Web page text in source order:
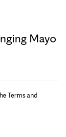
Mayo
Terms and